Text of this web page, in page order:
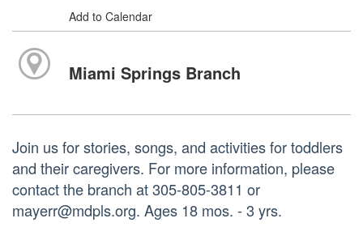
Add to Calendar
Miami Springs Branch
Join us for stories, songs, and activities for toddlers
and their caregivers. For more information, please
contact the branch at 305-805-3811 or
mayerr@mdpls.org. Ages 18 mos. - 3 yrs.